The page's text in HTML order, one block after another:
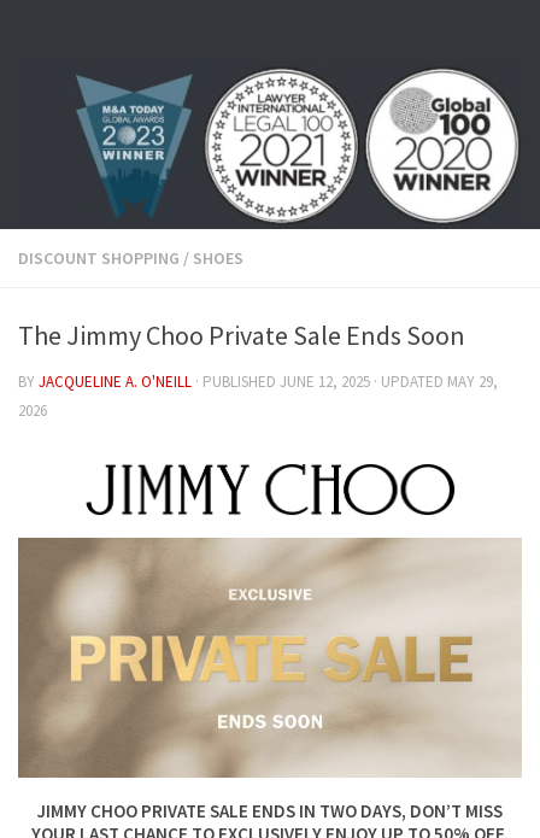
DISCOUNT SHOPPING / SHOES
The Jimmy Choo Private Sale Ends Soon
BYJACQUELINE A. O'NEILL · PUBLISHED JUNE 12, 2025 · UPDATED MAY 29,
2026
JIMMY CHOO PRIVATE SALE ENDS IN TWO DAYS, DON’T MISS